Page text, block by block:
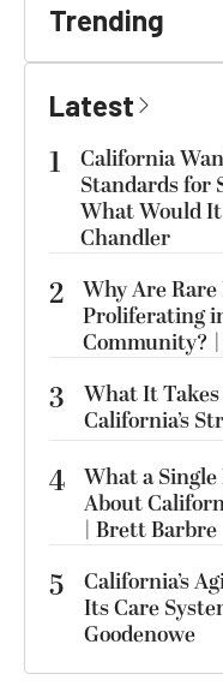
Trending
Latest
1
California
Standards for
What Would
Chandler
2 Why Are
Proliferating
Community?
3
What It
California’s
4 What a Single
About
| Brett Barbre
5
California’s
Its Care
Goodenowe